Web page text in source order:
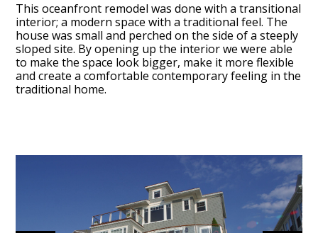
HOME
WHAT TO EXPECT
TESTIMONIALS
CONTACT
This oceanfront remodel was done with a transitional
interior; a modern space with a traditional feel. The
house was small and perched on the side of a steeply
sloped site. By opening up the interior we were able
to make the space look bigger, make it more flexible
and create a comfortable contemporary feeling in the
traditional home.